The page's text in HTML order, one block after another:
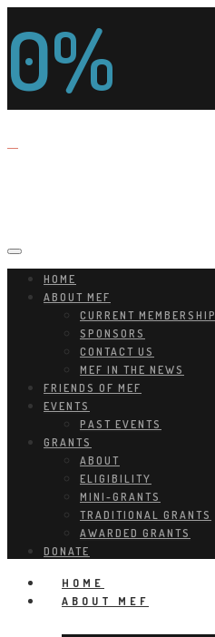
0%
HOME
ABOUT MEF
CURRENT MEMBERSHIP
SPONSORS
CONTACT US
MEF IN THE NEWS
FRIENDS OF MEF
EVENTS
PAST EVENTS
GRANTS
ABOUT
ELIGIBILITY
MINI-GRANTS
TRADITIONAL GRANTS
AWARDED GRANTS
DONATE
HOME
ABOUT MEF